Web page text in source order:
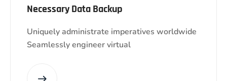
Necessary Data Backup
Uniquely administrate imperatives worldwide
Seamlessly engineer virtual